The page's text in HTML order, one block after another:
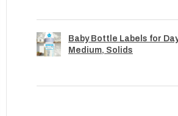
Baby Bottle Labels for
Medium, Solids